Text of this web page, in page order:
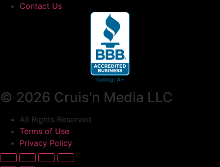
Contact Us
© 2026 Cruis'n Media LLC
All Rights Reserved
Terms of Use
Privacy Policy